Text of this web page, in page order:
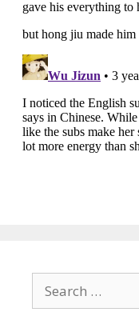
Search
for: